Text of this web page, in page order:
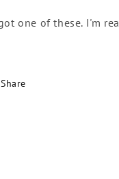
one of these. I'm
Share